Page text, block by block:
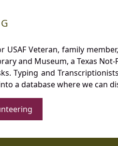
USAF Veteran, family
and Museum, a Texas
Typing and
a database where we can